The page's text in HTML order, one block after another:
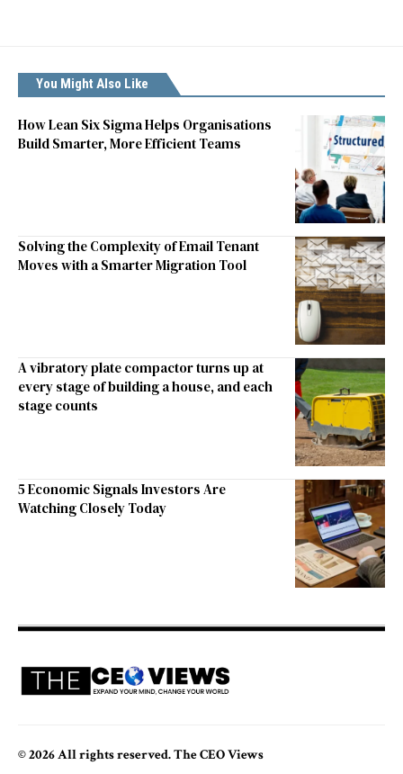
You Might Also Like
How Lean Six Sigma Helps Organisations
Build Smarter, More Efficient Teams
Solving the Complexity of Email Tenant
Moves with a Smarter Migration Tool
A vibratory plate compactor turns up at
every stage of building a house, and each
stage counts
5 Economic Signals Investors Are
Watching Closely Today
© 2026 All rights reserved. The CEO Views